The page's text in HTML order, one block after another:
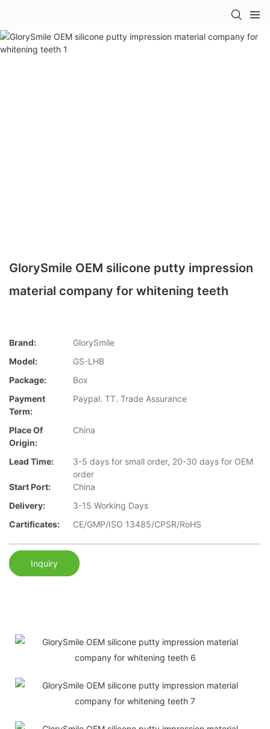
GlorySmile OEM silicone putty impression
material company for whitening teeth
Brand:
GlorySmile
Model:
GS-LHB
Package:
Box
Payment
Term:
Paypal. TT. Trade Assurance
Place Of
Origin:
China
Lead Time:
3-5 days for small order, 20-30 days for OEM
order
Start Port:
China
Delivery:
3-15 Working Days
Cartificates:
CE/GMP/ISO 13485/CPSR/RoHS
Inquiry